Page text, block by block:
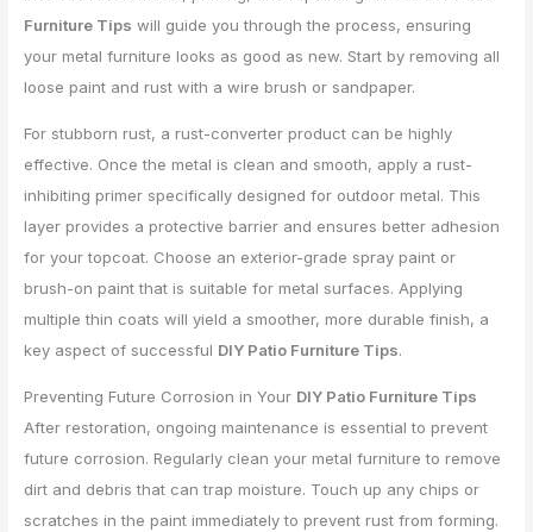
Furniture Tips will guide you through the process, ensuring
your metal furniture looks as good as new. Start by removing all
loose paint and rust with a wire brush or sandpaper.
For stubborn rust, a rust-converter product can be highly
effective. Once the metal is clean and smooth, apply a rust-
inhibiting primer specifically designed for outdoor metal. This
layer provides a protective barrier and ensures better adhesion
for your topcoat. Choose an exterior-grade spray paint or
brush-on paint that is suitable for metal surfaces. Applying
multiple thin coats will yield a smoother, more durable finish, a
key aspect of successful DIY Patio Furniture Tips.
Preventing Future Corrosion in Your DIY Patio Furniture Tips
After restoration, ongoing maintenance is essential to prevent
future corrosion. Regularly clean your metal furniture to remove
dirt and debris that can trap moisture. Touch up any chips or
scratches in the paint immediately to prevent rust from forming.